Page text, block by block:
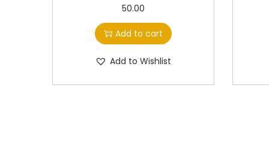
50.00
Add to cart
Add to Wishlist